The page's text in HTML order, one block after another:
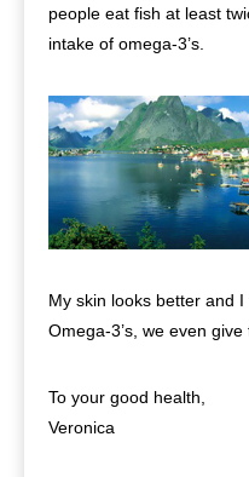
people eat fish at least
intake of omega-3’s.
My skin looks better and
Omega-3’s, we even
To your good health,
Veronica